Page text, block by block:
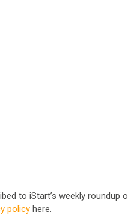
to iStart’s weekly roundup
policy here.